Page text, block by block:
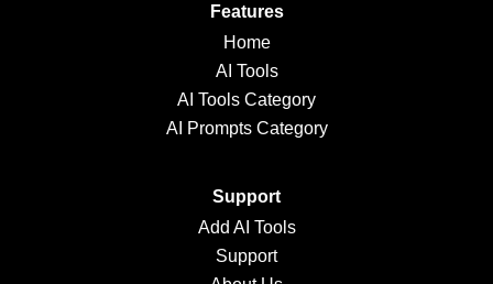
Features
Home
AI Tools
AI Tools Category
AI Prompts Category
Support
Add AI Tools
Support